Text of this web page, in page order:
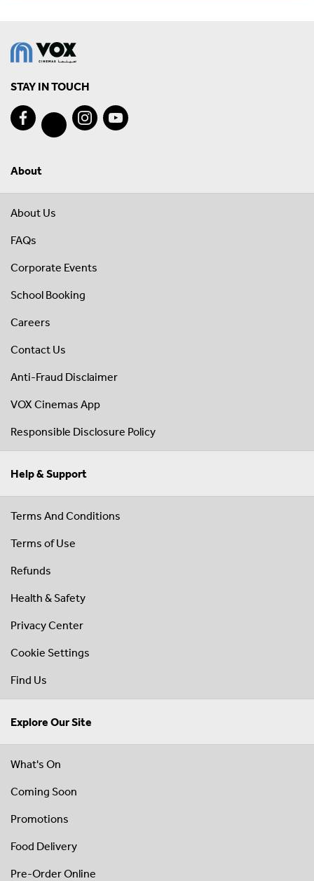
STAY IN TOUCH
About
About Us
FAQs
Corporate Events
School Booking
Careers
Contact Us
Anti-Fraud Disclaimer
VOX Cinemas App
Responsible Disclosure Policy
Help & Support
Terms And Conditions
Terms of Use
Refunds
Health & Safety
Privacy Center
Cookie Settings
Find Us
Explore Our Site
What's On
Coming Soon
Promotions
Food Delivery
Pre-Order Online